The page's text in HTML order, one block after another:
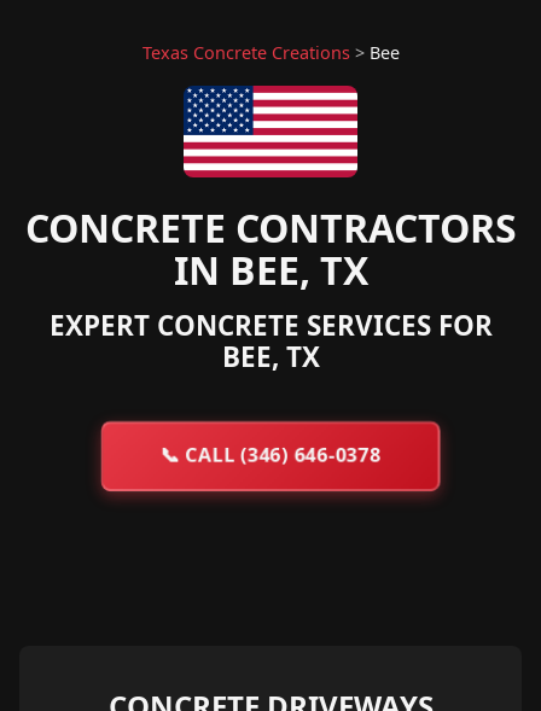
Texas Concrete Creations> Bee
CONCRETE CONTRACTORS
IN BEE, TX
EXPERT CONCRETE SERVICES FOR
BEE, TX
📞CALL (346) 646-0378